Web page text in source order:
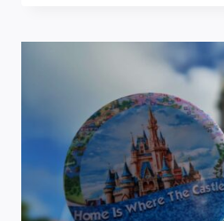
TOP
TO
BRING
TO
DISNEY